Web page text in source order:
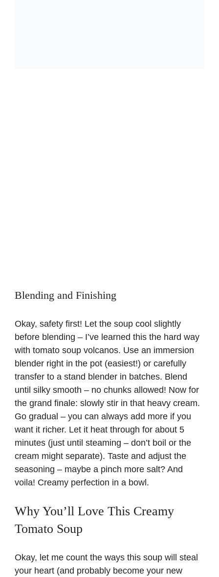
Blending and Finishing
Okay, safety first! Let the soup cool slightly
before blending – I’ve learned this the hard way
with tomato soup volcanos. Use an immersion
blender right in the pot (easiest!) or carefully
transfer to a stand blender in batches. Blend
until silky smooth – no chunks allowed! Now for
the grand finale: slowly stir in that heavy cream.
Go gradual – you can always add more if you
want it richer. Let it heat through for about 5
minutes (just until steaming – don’t boil or the
cream might separate). Taste and adjust the
seasoning – maybe a pinch more salt? And
voila! Creamy perfection in a bowl.
Why You’ll Love This Creamy
Tomato Soup
Okay, let me count the ways this soup will steal
your heart (and probably become your new